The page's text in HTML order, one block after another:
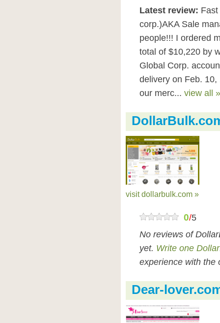
Latest review:
corp.)AKA Sale
people!!! I ordered
total of $10,220 by
Global Corp.
delivery on Feb.
our merc... view all »
visit dollarbulk.com »
0/5
No reviews of
yet. Write one
experience with the
Dear-